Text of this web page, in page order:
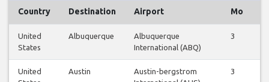
Country Destination Airport Mo
United
States
Albuquerque
Albuquerque
International (ABQ)
3
United
Austin
Austin-bergstrom
3